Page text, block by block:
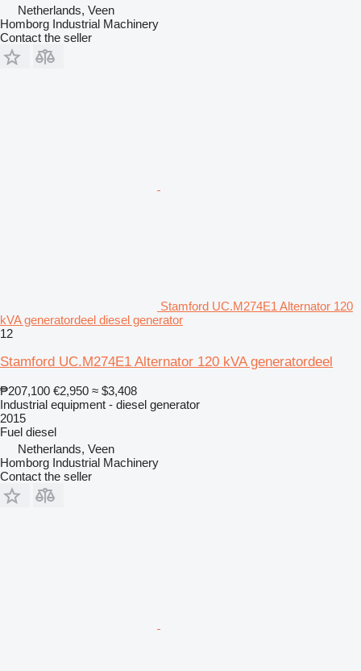
Netherlands, Veen
Homborg Industrial Machinery
Contact the seller
Stamford UC.M274E1 Alternator 120
kVA generatordeel diesel generator
12
Stamford UC.M274E1 Alternator 120 kVA generatordeel
₱207,100 €2,950 ≈ $3,408
Industrial equipment - diesel generator
2015
Fuel diesel
Netherlands, Veen
Homborg Industrial Machinery
Contact the seller